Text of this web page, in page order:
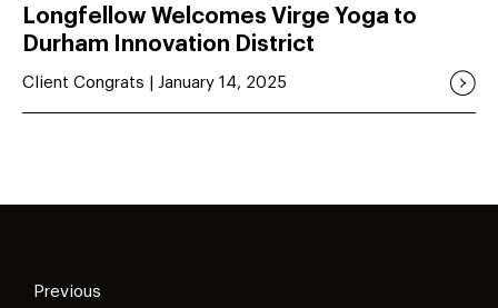
Longfellow Welcomes Virge Yoga to
Durham Innovation District
Client Congrats | January 14, 2025
Previous